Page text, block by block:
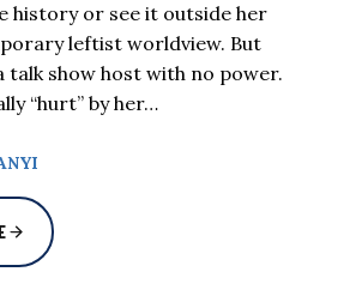
history or see it outside her
leftist worldview. But
talk show host with no power.
“hurt” by her…